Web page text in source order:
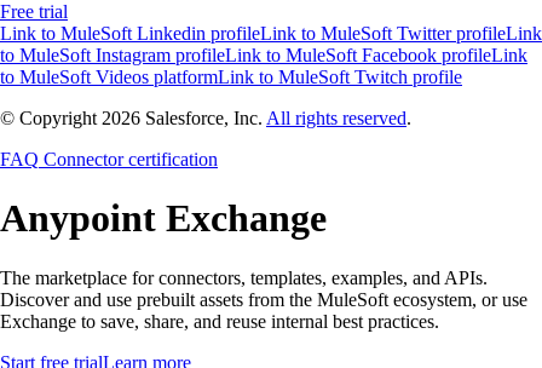
Free trial
Link to MuleSoft Linkedin profileLink to MuleSoft Twitter profileLink
to MuleSoft Instagram profileLink to MuleSoft Facebook profileLink
to MuleSoft Videos platformLink to MuleSoft Twitch profile
© Copyright 2026 Salesforce, Inc. All rights reserved.
FAQ Connector certification
Anypoint Exchange
The marketplace for connectors, templates, examples, and APIs.
Discover and use prebuilt assets from the MuleSoft ecosystem, or use
Exchange to save, share, and reuse internal best practices.
Start free trialLearn more